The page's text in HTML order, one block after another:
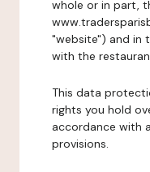
whole or in part,
"website") and in
with the
This data
rights you hold
accordance with
provisions.